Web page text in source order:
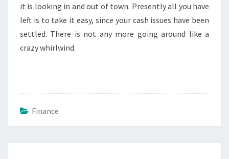
it is looking in and out of town. Presently all you have
left is to take it easy, since your cash issues have been
settled. There is not any more going around like a
crazy whirlwind.
Finance